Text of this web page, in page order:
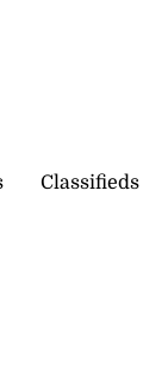
Classifieds